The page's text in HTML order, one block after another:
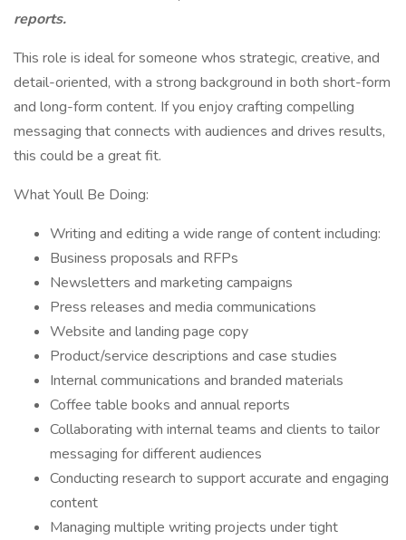
reports.
This role is ideal for someone whos strategic, creative, and
detail-oriented, with a strong background in both short-form
and long-form content. If you enjoy crafting compelling
messaging that connects with audiences and drives results,
this could be a great fit.
What Youll Be Doing:
Writing and editing a wide range of content including:
Business proposals and RFPs
Newsletters and marketing campaigns
Press releases and media communications
Website and landing page copy
Product/service descriptions and case studies
Internal communications and branded materials
Coffee table books and annual reports
Collaborating with internal teams and clients to tailor
messaging for different audiences
Conducting research to support accurate and engaging
content
Managing multiple writing projects under tight